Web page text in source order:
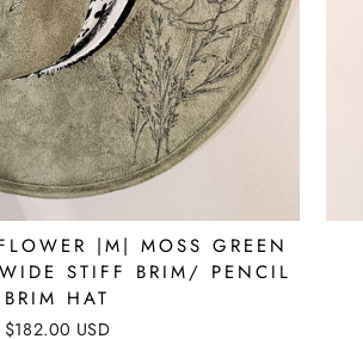
|M| MOSS GREEN
STIFF BRIM/ PENCIL
BRIM HAT
$182.00 USD